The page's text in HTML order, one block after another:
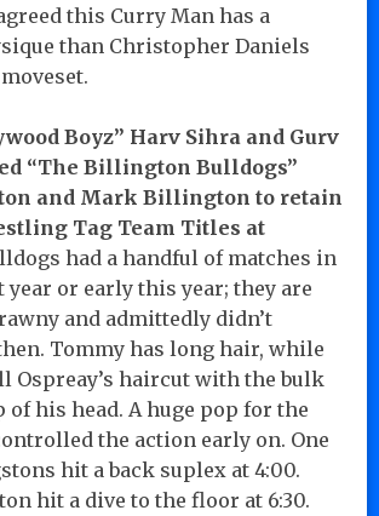
this Curry Man has a
than Christopher Daniels
Boyz” Harv Sihra and Gurv
“The Billington Bulldogs”
and Mark Billington to retain
Tag Team Titles at
had a handful of matches in
year or early this year; they are
and admittedly didn’t
Tommy has long hair, while
Ospreay’s haircut with the bulk
of his head. A huge pop for the
the action early on. One
hit a back suplex at 4:00.
hit a dive to the floor at 6:30.